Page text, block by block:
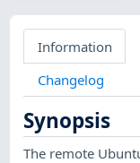
Information
Changelog
Synopsis
The remote